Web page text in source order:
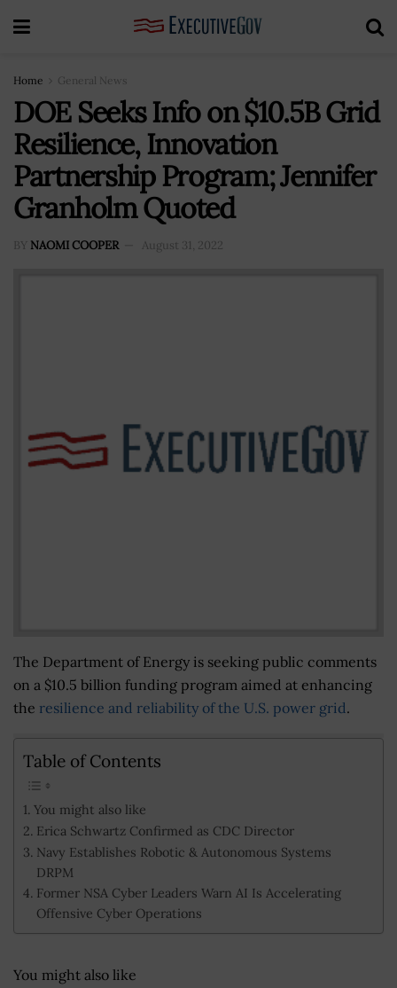
Home General News
DOE Seeks Info on $10.5B Grid
Resilience, Innovation
Partnership Program; Jennifer
Granholm Quoted
BY NAOMI COOPER August 31, 2022
The Department of Energy is seeking public comments
on a $10.5 billion funding program aimed at enhancing
the resilience and reliability of the U.S. power grid.
Table of Contents
You might also like
Erica Schwartz Confirmed as CDC Director
Navy Establishes Robotic & Autonomous Systems
DRPM
Former NSA Cyber Leaders Warn AI Is Accelerating
Offensive Cyber Operations
You might also like